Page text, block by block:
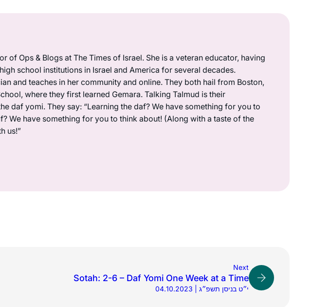
of Ops & Blogs at The Times of Israel. She is a veteran educator, having
school institutions in Israel and America for several decades.
and teaches in her community and online. They both hail from Boston,
where they first learned Gemara. Talking Talmud is their
daf yomi. They say: “Learning the daf? We have something for you to
We have something for you to think about! (Along with a taste of the
us!”
Next
Sotah: 2-6 – Daf Yomi One Week at a Time
04.10.2023 | י״ט בניסן תשפ״ג